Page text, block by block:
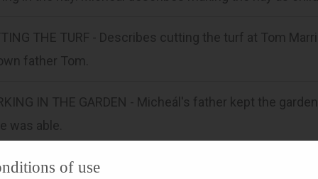
THE TURF - Describes cutting the turf at Tom
father Tom.
IN THE GARDEN - Micheál's father kept the
was able.
FOOTBALL - Says Gaelic football not popular when
of use